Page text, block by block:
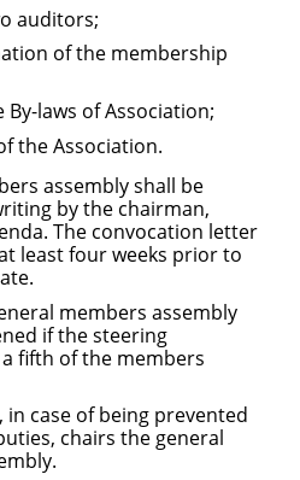
auditors;
of the membership
By-laws of Association;
the Association.
assembly shall be
by the chairman,
The convocation letter
least four weeks prior to
members assembly
if the steering
fifth of the members
in case of being prevented
chairs the general